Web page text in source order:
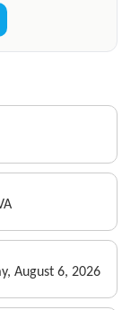
August 6, 2026